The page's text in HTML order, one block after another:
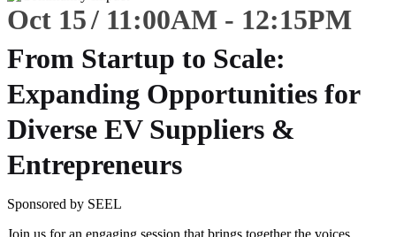
Oct 15 11:00AM - 12:15PM
From Startup to Scale:
Expanding Opportunities for
Diverse EV Suppliers &
Entrepreneurs
Sponsored by SEEL
Join us for an engaging session that brings together the voices